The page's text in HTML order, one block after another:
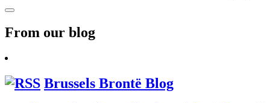
From our blog
Brussels Brontë Blog